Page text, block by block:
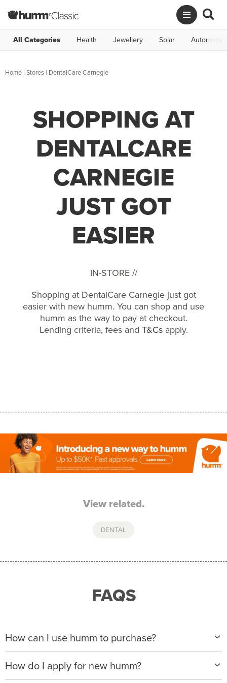
All Categories Health Jewellery Solar Automotive
Home | Stores | DentalCare Carnegie
SHOPPING AT
DENTALCARE
CARNEGIE
JUST GOT
EASIER
IN-STORE //
Shopping at DentalCare Carnegie just got
easier with new humm. You can shop and use
humm as the way to pay at checkout.
Lending criteria, fees and T&Csapply.
View related.
DENTAL
FAQS
How can I use humm to purchase?
When making a purchase with new humm, you can
apply with any of our merchant partners for purchases
up to $50,000*.
How do I apply for new humm?